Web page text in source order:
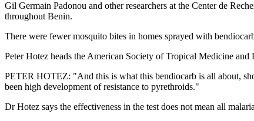
Gil Germain Padonou and other researchers at the Center de
throughout Benin.
There were fewer mosquito bites in homes sprayed with
Peter Hotez heads the American Society of Tropical Medicine
PETER HOTEZ: "And this is what this bendiocarb is all about,
been high development of resistance to pyrethroids."
Dr Hotez says the effectiveness in the test does not mean all